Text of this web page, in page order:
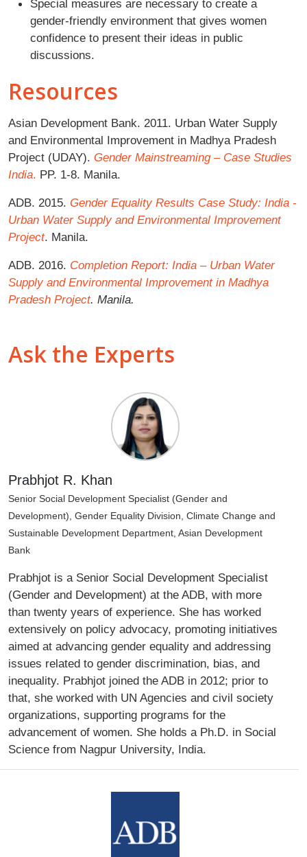
Special measures are necessary to create a
gender-friendly environment that gives women
confidence to present their ideas in public
discussions.
Resources
Asian Development Bank. 2011. Urban Water Supply
and Environmental Improvement in Madhya Pradesh
Project (UDAY). Gender Mainstreaming – Case Studies
India. PP. 1-8. Manila.
ADB. 2015. Gender Equality Results Case Study: India -
Urban Water Supply and Environmental Improvement
Project. Manila.
ADB. 2016. Completion Report: India – Urban Water
Supply and Environmental Improvement in Madhya
Pradesh Project. Manila.
Ask the Experts
Prabhjot R. Khan
Senior Social Development Specialist (Gender and
Development), Gender Equality Division, Climate Change and
Sustainable Development Department, Asian Development
Bank
Prabhjot is a Senior Social Development Specialist
(Gender and Development) at the ADB, with more
than twenty years of experience. She has worked
extensively on policy advocacy, promoting initiatives
aimed at advancing gender equality and addressing
issues related to gender discrimination, bias, and
inequality. Prabhjot joined the ADB in 2012; prior to
that, she worked with UN Agencies and civil society
organizations, supporting programs for the
advancement of women. She holds a Ph.D. in Social
Science from Nagpur University, India.